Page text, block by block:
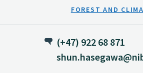
FOREST AND
(+47) 922 68 871